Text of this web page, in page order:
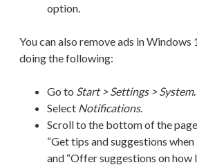
option.
You can also remove ads in
doing the following:
Go to Start > Settings > System.
Select Notifications.
Scroll to the bottom of the
“Get tips and suggestions
and “Offer suggestions on how